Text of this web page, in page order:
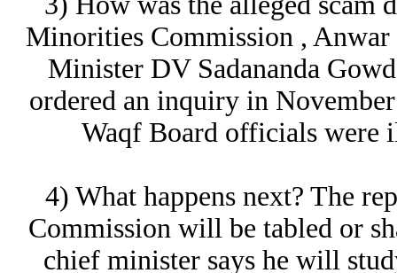
Minorities Commission ,
Minister DV Sadananda
ordered an inquiry in
Waqf Board officials were
4) What happens next? The
Commission will be tabled or
chief minister says he will